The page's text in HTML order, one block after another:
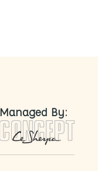
Managed By: